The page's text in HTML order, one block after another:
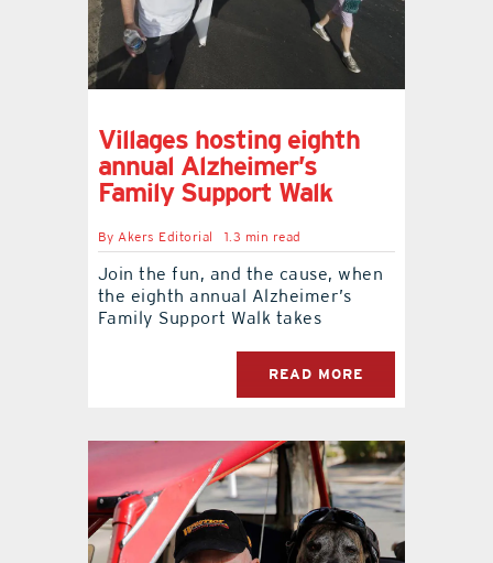
Villages hosting eighth
annual Alzheimer’s
Family Support Walk
ByAkers Editorial 1.3 min read
Join the fun, and the cause, when
the eighth annual Alzheimer’s
Family Support Walk takes
READ MORE